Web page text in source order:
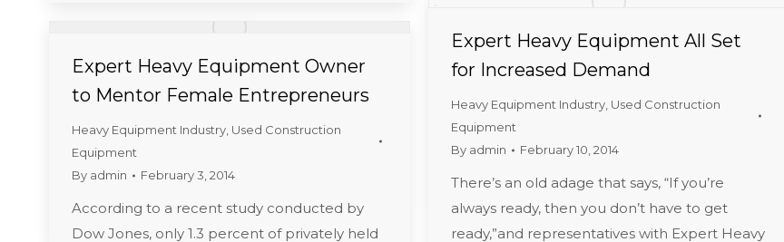
Expert Heavy Equipment All Set
for Increased Demand
Heavy Equipment Industry Used Construction
Equipment
By admin February 10, 2014
There’s an old adage that says, “If you’re
always ready, then you don’t have to get
ready,”and representatives with Expert Heavy
Expert Heavy Equipment Owner
to Mentor Female Entrepreneurs
Heavy Equipment Industry Used Construction
Equipment
By admin February 3, 2014
According to a recent study conducted by
Dow Jones, only 1.3 percent of privately held